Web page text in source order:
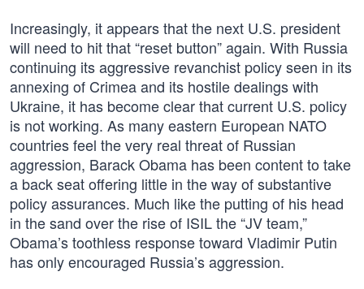
Increasingly, it appears that the next U.S. president
will need to hit that “reset button” again. With Russia
continuing its aggressive revanchist policy seen in its
annexing of Crimea and its hostile dealings with
Ukraine, it has become clear that current U.S. policy
is not working. As many eastern European NATO
countries feel the very real threat of Russian
aggression, Barack Obama has been content to take
a back seat offering little in the way of substantive
policy assurances. Much like the putting of his head
in the sand over the rise of ISIL the “JV team,”
Obama’s toothless response toward Vladimir Putin
has only encouraged Russia’s aggression.